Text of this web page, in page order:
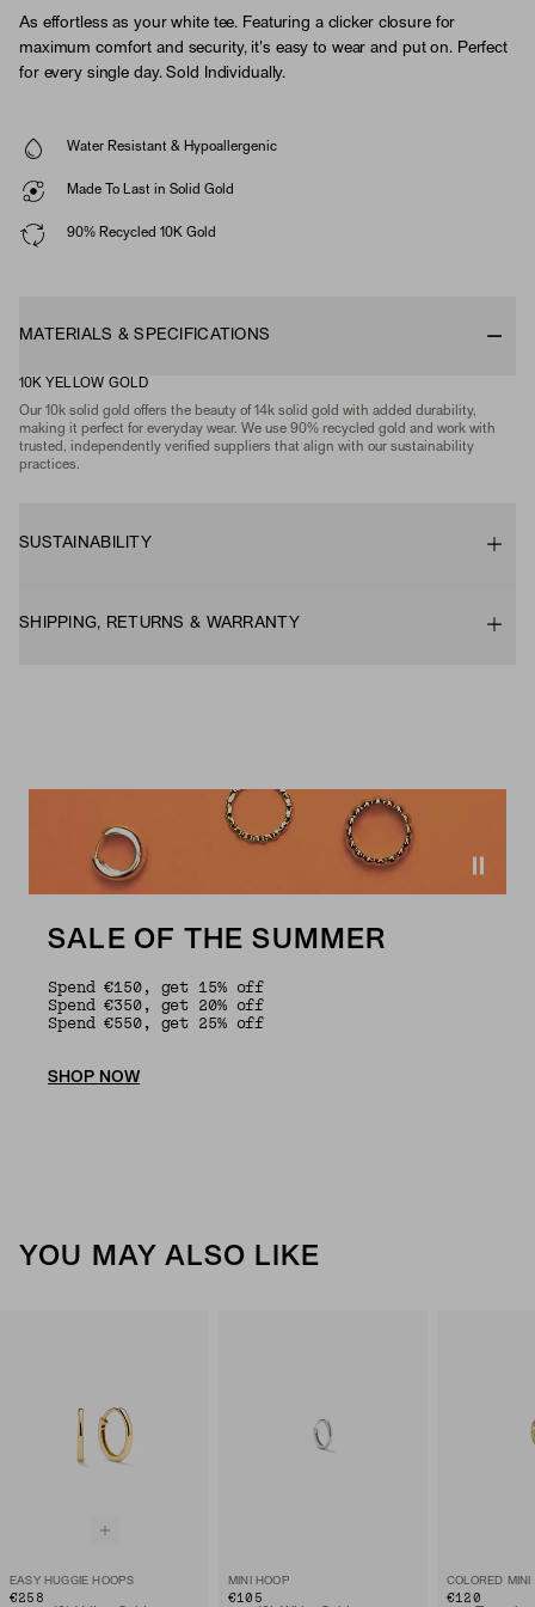
As effortless as your white tee. Featuring a clicker closure for
maximum comfort and security, it's easy to wear and put on. Perfect
for every single day. Sold Individually.
Water Resistant & Hypoallergenic
Made To Last in Solid Gold
90% Recycled 10K Gold
MATERIALS & SPECIFICATIONS
10K YELLOW GOLD
Our 10k solid gold offers the beauty of 14k solid gold with added durability,
making it perfect for everyday wear. We use 90% recycled gold and work with
trusted, independently verified suppliers that align with our sustainability
practices.
SUSTAINABILITY
SHIPPING, RETURNS & WARRANTY
SALE OF THE SUMMER
Spend €150, get 15% off
Spend €350, get 20% off
Spend €550, get 25% off
SHOP NOW
YOU MAY ALSO LIKE
EASY HUGGIE HOOPS
€258
MINI HOOP
€105
COLORED MINI
€120